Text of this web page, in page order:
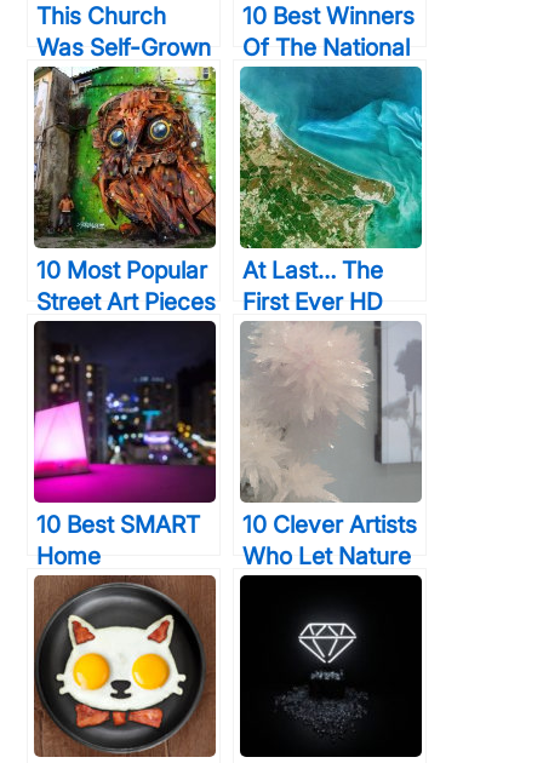
This Church
Was Self-Grown
Using The Most
Organic
Material. But
Just Wait Til You
See The Inside!
10 Best Winners
Of The National
Geographic
Traveler Photo
Contest 2015
Will Expand Your
Mind
10 Most Popular
Street Art Pieces
Everywhere
Have Loved
At Last… The
First Ever HD
Color Videos Of
Earth From
Space Are Here
10 Best SMART
Home
Technology
Devices That
Will Give You
Time & Elegance
10 Clever Artists
Who Let Nature
Work For Them
(With Incredible
Results)